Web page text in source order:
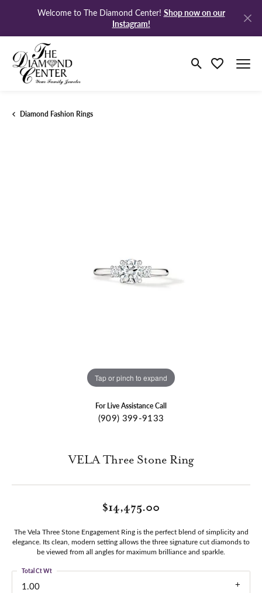
Welcome to The Diamond Center! Shop now on our
Instagram!
Toggle Search
Toggle My
Diamond Fashion Rings
Tap or pinch to expand
For Live Assistance Call
(909) 399-9133
VELA Three Stone Ring
$14,475.00
The Vela Three Stone Engagement Ring is the perfect blend of simplicity and
elegance. Its clean, modern setting allows the three signature cut diamonds to
be viewed from all angles for maximum brilliance and sparkle.
1.00
Total Ct Wt